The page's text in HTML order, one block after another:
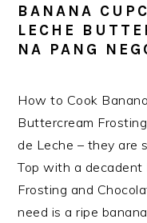
BANANA
LECHE
NA PANG
How to Cook
Buttercream
de Leche – they are
Top with a
Frosting and
need is a ripe